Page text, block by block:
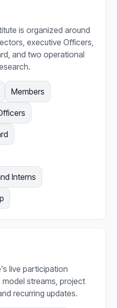
is organized around
executive Officers,
and two operational
Members
Interns
live participation
streams, project
recurring updates.